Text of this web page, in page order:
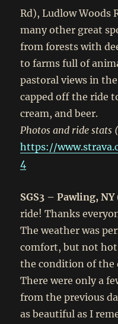
Rd), Ludlow Woods
many other great
from forests with
to farms full of
pastoral views in
capped off the ride
cream, and beer.
Photos and ride stats
https://
4
SGS3 – Pawling,
ride! Thanks
The weather was
comfort, but not
the condition of the
There were only a
from the previous
as beautiful as I